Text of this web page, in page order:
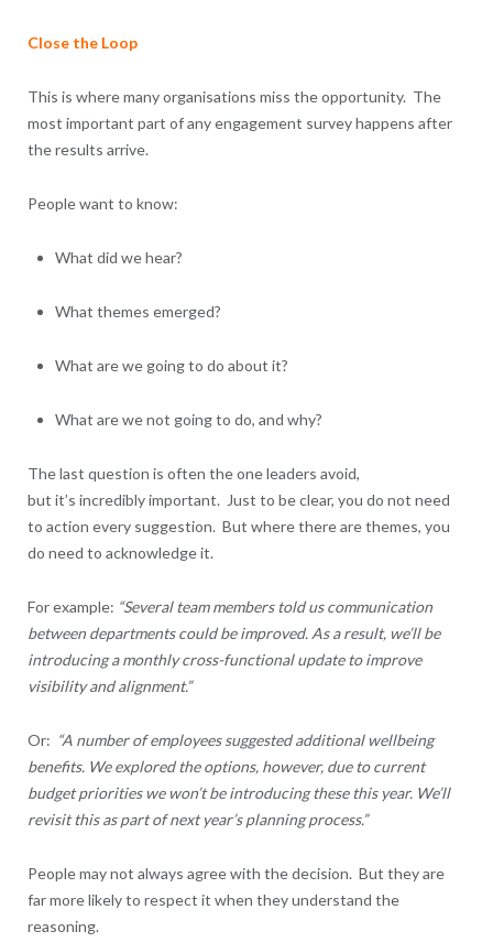
Close the Loop
This is where many organisations miss the opportunity. The
most important part of any engagement survey happens after
the results arrive.
People want to know:
What did we hear?
What themes emerged?
What are we going to do about it?
What are we not going to do, and why?
The last question is often the one leaders avoid,
but it’s incredibly important. Just to be clear, you do not need
to action every suggestion. But where there are themes, you
do need to acknowledge it.
For example: “Several team members told us communication
between departments could be improved. As a result, we’ll be
introducing a monthly cross-functional update to improve
visibility and alignment.”
Or: “A number of employees suggested additional wellbeing
benefits. We explored the options, however, due to current
budget priorities we won’t be introducing these this year. We’ll
revisit this as part of next year’s planning process.”
People may not always agree with the decision. But they are
far more likely to respect it when they understand the
reasoning.